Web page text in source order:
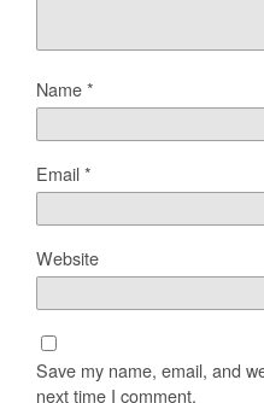
Name*
Email*
Website
Save my name, email, and
next time I comment.